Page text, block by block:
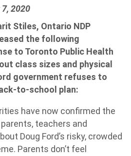
2020
Stiles, Ontario NDP
the following
to Toronto Public Health
class sizes and physical
government refuses to
to-school plan:
have now confirmed the
teachers and
Doug Ford’s risky, crowded
Parents don’t feel